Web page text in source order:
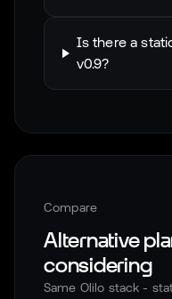
Is there a
v0.9?
Compare
Alternative
considering
Same Olilo stack -